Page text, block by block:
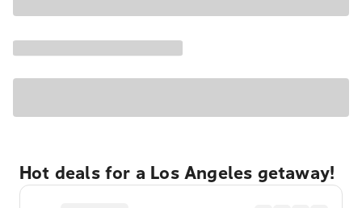
Hot deals for a Los Angeles getaway!